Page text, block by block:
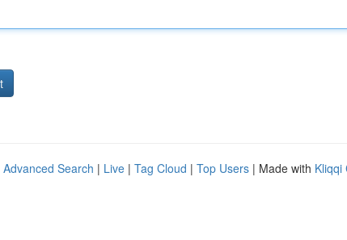
Advanced Search | Live | Tag Cloud | Top Users | Made with Kliqqi